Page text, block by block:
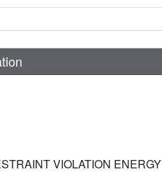
VIOLATION ENERGY